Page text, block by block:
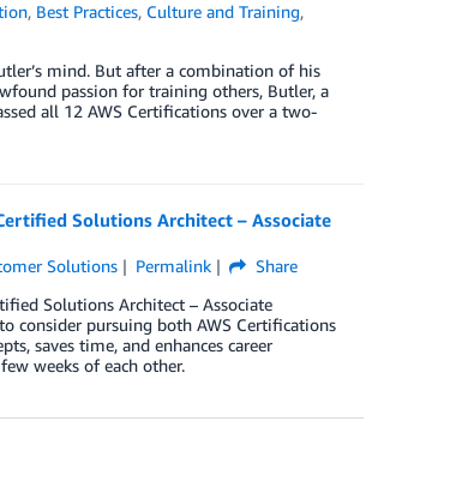
, Best Practices, Culture and Training,
mind. But after a combination of his
passion for training others, Butler, a
all 12 AWS Certifications over a two-
Solutions Architect – Associate
Solutions Permalink
Share
Solutions Architect – Associate
consider pursuing both AWS Certifications
saves time, and enhances career
weeks of each other.